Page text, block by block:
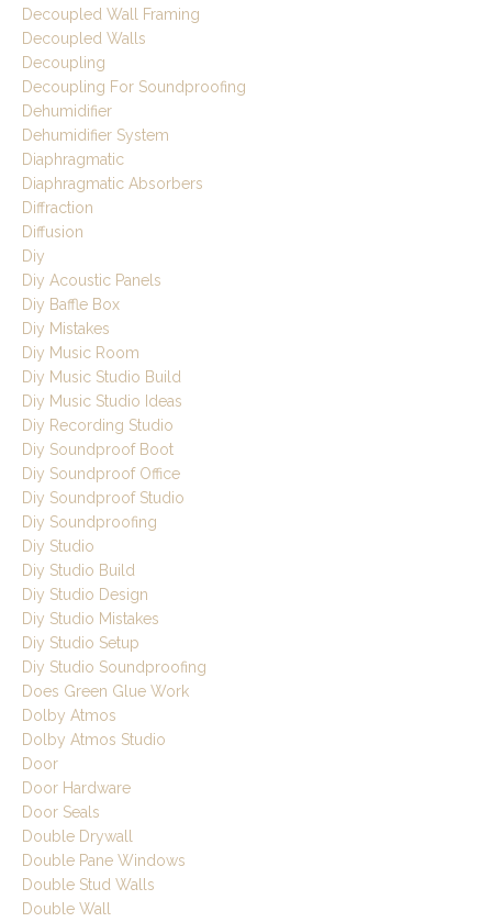
Decoupled Wall Framing
Decoupled Walls
Decoupling
Decoupling For Soundproofing
Dehumidifier
Dehumidifier System
Diaphragmatic
Diaphragmatic Absorbers
Diffraction
Diffusion
Diy
Diy Acoustic Panels
Diy Baffle Box
Diy Mistakes
Diy Music Room
Diy Music Studio Build
Diy Music Studio Ideas
Diy Recording Studio
Diy Soundproof Boot
Diy Soundproof Office
Diy Soundproof Studio
Diy Soundproofing
Diy Studio
Diy Studio Build
Diy Studio Design
Diy Studio Mistakes
Diy Studio Setup
Diy Studio Soundproofing
Does Green Glue Work
Dolby Atmos
Dolby Atmos Studio
Door
Door Hardware
Door Seals
Double Drywall
Double Pane Windows
Double Stud Walls
Double Wall